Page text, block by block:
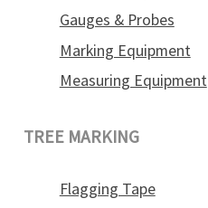
Gauges & Probes
Marking Equipment
Measuring Equipment
TREE MARKING
Flagging Tape